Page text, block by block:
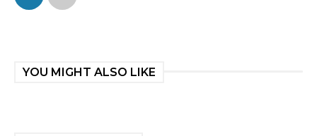
YOU MIGHT ALSO LIKE